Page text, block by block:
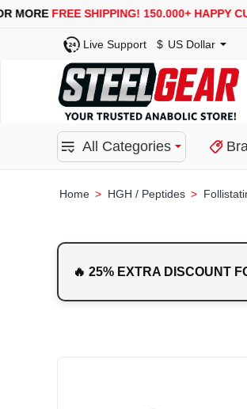
USA, UK, EUROPE, WAREHOUSES
Live Support $ US Dollar
All Categories
HGH / Peptides
🔥 25% EXTRA DISCOUNT